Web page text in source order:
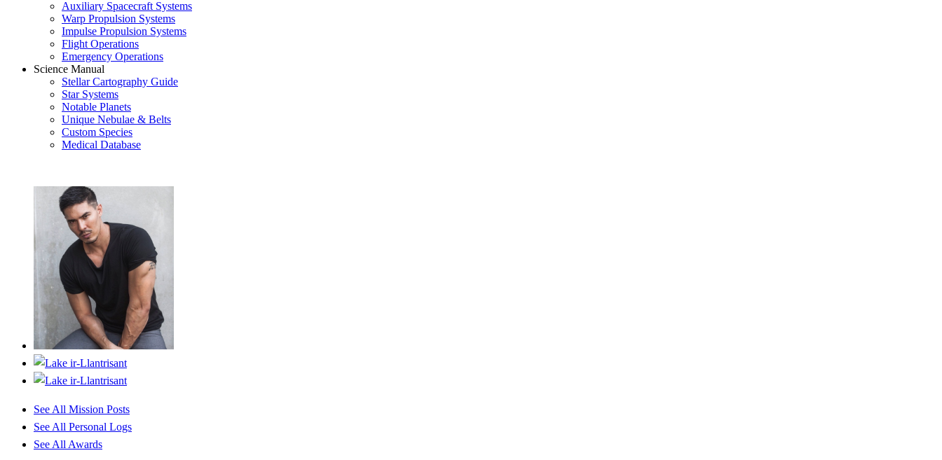
Auxiliary Spacecraft Systems
Warp Propulsion Systems
Impulse Propulsion Systems
Flight Operations
Emergency Operations
Science Manual
Stellar Cartography Guide
Star Systems
Notable Planets
Unique Nebulae & Belts
Custom Species
Medical Database
See All Mission Posts
See All Personal Logs
See All Awards